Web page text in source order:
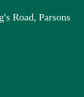
Road, Parsons